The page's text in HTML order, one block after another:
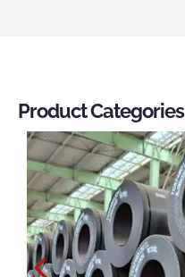
Product Categories